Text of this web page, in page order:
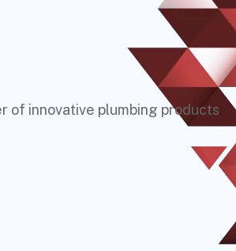
of innovative plumbing products